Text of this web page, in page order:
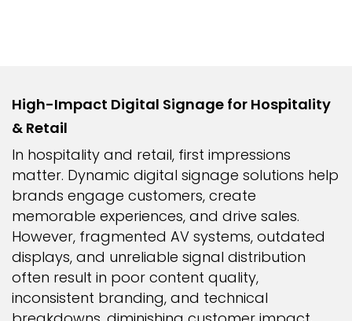
High-Impact Digital Signage for Hospitality
& Retail
In hospitality and retail, first impressions
matter. Dynamic digital signage solutions help
brands engage customers, create
memorable experiences, and drive sales.
However, fragmented AV systems, outdated
displays, and unreliable signal distribution
often result in poor content quality,
inconsistent branding, and technical